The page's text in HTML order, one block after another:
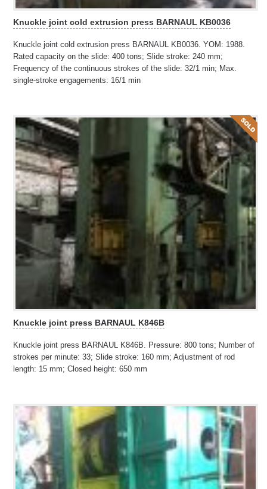
Knuckle joint cold extrusion press BARNAUL KB0036
Knuckle joint cold extrusion press BARNAUL KB0036. YOM: 1988.
Rated capacity on the slide: 400 tons; Slide stroke: 240 mm;
Frequency of the continuous strokes of the slide: 32/1 min; Max.
single-stroke engagements: 16/1 min
Knuckle joint press BARNAUL K846B
Knuckle joint press BARNAUL K846B. Pressure: 800 tons; Number of
strokes per minute: 33; Slide stroke: 160 mm; Adjustment of rod
length: 15 mm; Closed height: 650 mm